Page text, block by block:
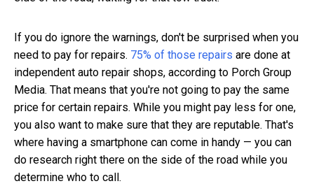
If you do ignore the warnings, don't be surprised when you
need to pay for repairs. 75% of those repairs are done at
independent auto repair shops, according to Porch Group
Media. That means that you're not going to pay the same
price for certain repairs. While you might pay less for one,
you also want to make sure that they are reputable. That's
where having a smartphone can come in handy — you can
do research right there on the side of the road while you
determine who to call.